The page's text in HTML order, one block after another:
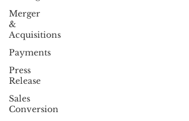
Merger
&
Acquisitions
Payments
Press
Release
Sales
Conversion